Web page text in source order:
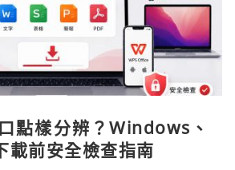
點樣分辨？Windows、
載前安全檢查指南